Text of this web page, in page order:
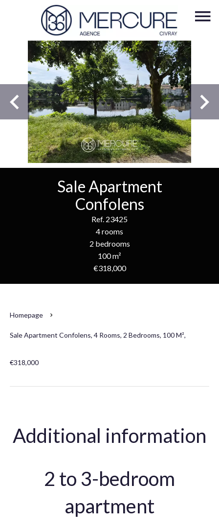
Sale Apartment
Confolens
Ref. 23425
4 rooms
2 bedrooms
100 m²
€318,000
Homepage
Sale Apartment Confolens, 4 Rooms, 2 Bedrooms, 100 M²,
€318,000
Additional information
2 to 3-bedroom
apartment